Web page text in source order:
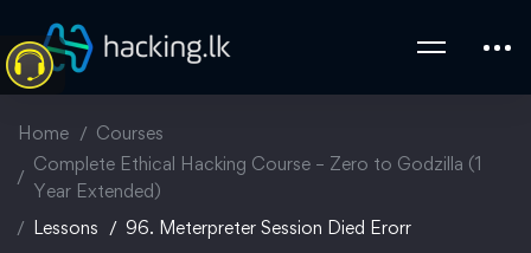
Home
Courses
Complete Ethical Hacking Course – Zero to Godzilla (1
Year Extended)
Lessons
96. Meterpreter Session Died Erorr